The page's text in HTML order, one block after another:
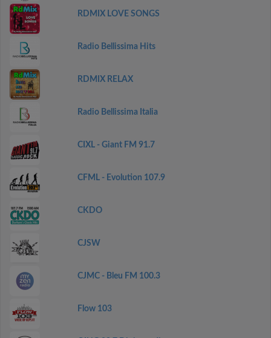
RDMIX LOVE SONGS
Radio Bellissima Hits
RDMIX RELAX
Radio Bellissima Italia
CIXL - Giant FM 91.7
CFML - Evolution 107.9
CKDO
CJSW
CJMC - Bleu FM 100.3
Flow 103